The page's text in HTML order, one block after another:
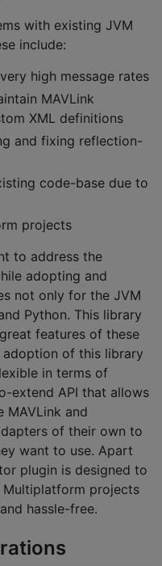
with existing JVM
include:
high message rates
MAVLink
XML definitions
and fixing reflection-
code-base due to
projects
to address the
adopting and
not only for the JVM
Python. This library
features of these
adoption of this library
in terms of
extend API that allows
MAVLink and
of their own to
want to use. Apart
plugin is designed to
projects
hassle-free.